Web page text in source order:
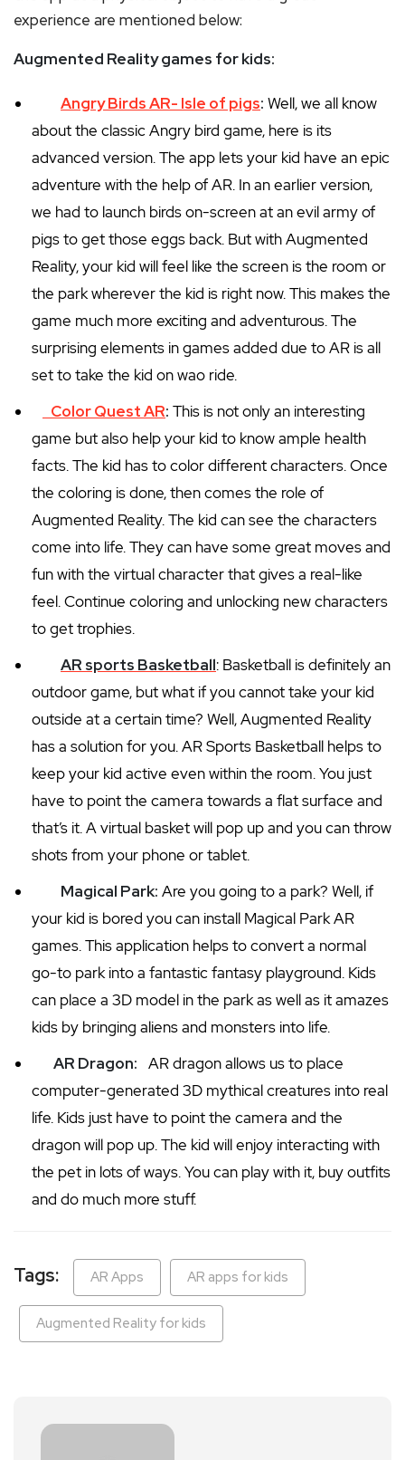
experience are mentioned below:
Augmented Reality games for kids:
Angry Birds AR- Isle of pigs: Well, we all know
about the classic Angry bird game, here is its
advanced version. The app lets your kid have an epic
adventure with the help of AR. In an earlier version,
we had to launch birds on-screen at an evil army of
pigs to get those eggs back. But with Augmented
Reality, your kid will feel like the screen is the room or
the park wherever the kid is right now. This makes the
game much more exciting and adventurous. The
surprising elements in games added due to AR is all
set to take the kid on wao ride.
Color Quest AR: This is not only an interesting
game but also help your kid to know ample health
facts. The kid has to color different characters. Once
the coloring is done, then comes the role of
Augmented Reality. The kid can see the characters
come into life. They can have some great moves and
fun with the virtual character that gives a real-like
feel. Continue coloring and unlocking new characters
to get trophies.
AR sports Basketball: Basketball is definitely an
outdoor game, but what if you cannot take your kid
outside at a certain time? Well, Augmented Reality
has a solution for you. AR Sports Basketball helps to
keep your kid active even within the room. You just
have to point the camera towards a flat surface and
that’s it. A virtual basket will pop up and you can throw
shots from your phone or tablet.
Magical Park: Are you going to a park? Well, if
your kid is bored you can install Magical Park AR
games. This application helps to convert a normal
go-to park into a fantastic fantasy playground. Kids
can place a 3D model in the park as well as it amazes
kids by bringing aliens and monsters into life.
AR Dragon: AR dragon allows us to place
computer-generated 3D mythical creatures into real
life. Kids just have to point the camera and the
dragon will pop up. The kid will enjoy interacting with
the pet in lots of ways. You can play with it, buy outfits
and do much more stuff.
Tags: AR Apps AR apps for kids
Augmented Reality for kids